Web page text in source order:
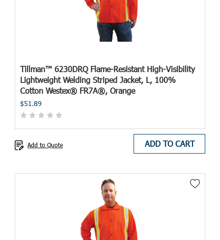
Tillman™ 6230DRQ Flame-Resistant High-Visibility
Lightweight Welding Striped Jacket, L, 100%
Cotton Westex® FR7A®, Orange
$51.89
ADD TO CART
Add to Quote